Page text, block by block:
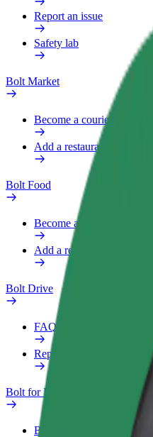
Report an issue
Safety lab
Bolt Market
Become a courier
Add a restaurant or store
Bolt Food
Become a courier
Add a restaurant or store
Bolt Drive
FAQ
Report a vehicle
Bolt for Business
Benefits